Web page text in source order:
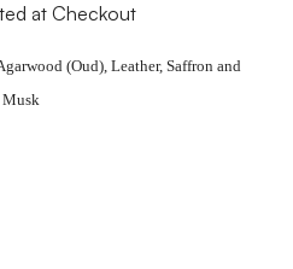
at Checkout
(Oud), Leather, Saffron and
Musk